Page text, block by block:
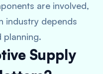
are involved,
industry depends
planning.
Supply